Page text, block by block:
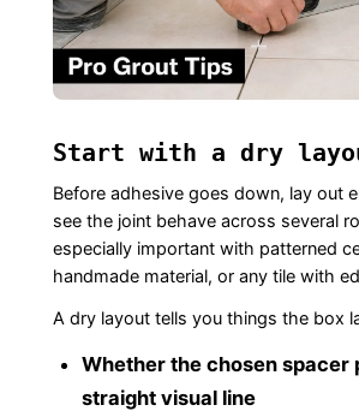
Start with a dry
Before adhesive goes down, lay out
see the joint behave across several
especially important with patterned
handmade material, or any tile with
A dry layout tells you things the box
Whether the chosen spacer
straight visual line